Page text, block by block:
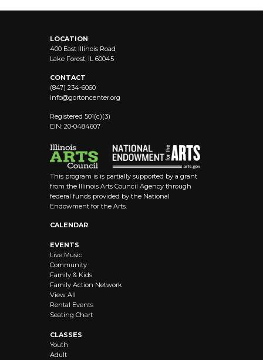
LOCATION
400 East Illinois Road
Lake Forest, IL 60045
CONTACT
(847) 234-6060
info@gortoncenter.org
Registered 501(c)(3)
EIN: 20-0484607
This program is is partially supported by a grant
from the Illinois Arts Council Agency through
federal funds provided by the National
Endowment for the Arts.
CALENDAR
EVENTS
Live Music
Community
Family & Kids
Family Action Network
View All
Rental Events
Seating Chart
CLASSES
Youth
Adult